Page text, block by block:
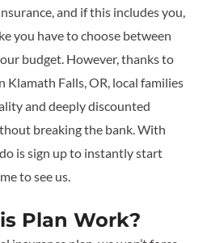
and if this includes you,
you have to choose between
budget. However, thanks to
Klamath Falls, OR, local families
and deeply discounted
breaking the bank. With
is sign up to instantly start
to see us.
Plan Work?